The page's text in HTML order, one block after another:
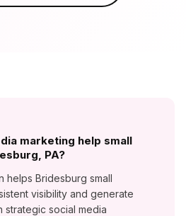
marketing help small
PA?
helps Bridesburg small
visibility and generate
strategic social media